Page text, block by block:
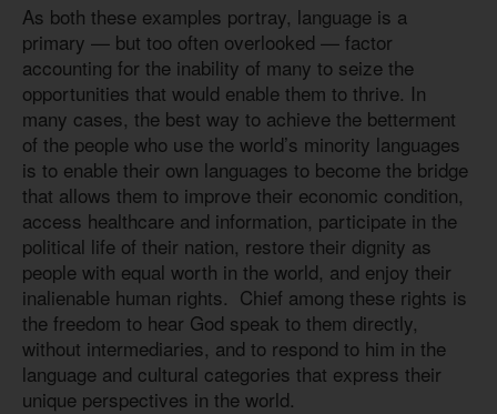
As both these examples portray, language is a
primary — but too often overlooked — factor
accounting for the inability of many to seize the
opportunities that would enable them to thrive. In
many cases, the best way to achieve the betterment
of the people who use the world’s minority languages
is to enable their own languages to become the bridge
that allows them to improve their economic condition,
access healthcare and information, participate in the
political life of their nation, restore their dignity as
people with equal worth in the world, and enjoy their
inalienable human rights. Chief among these rights is
the freedom to hear God speak to them directly,
without intermediaries, and to respond to him in the
language and cultural categories that express their
unique perspectives in the world.